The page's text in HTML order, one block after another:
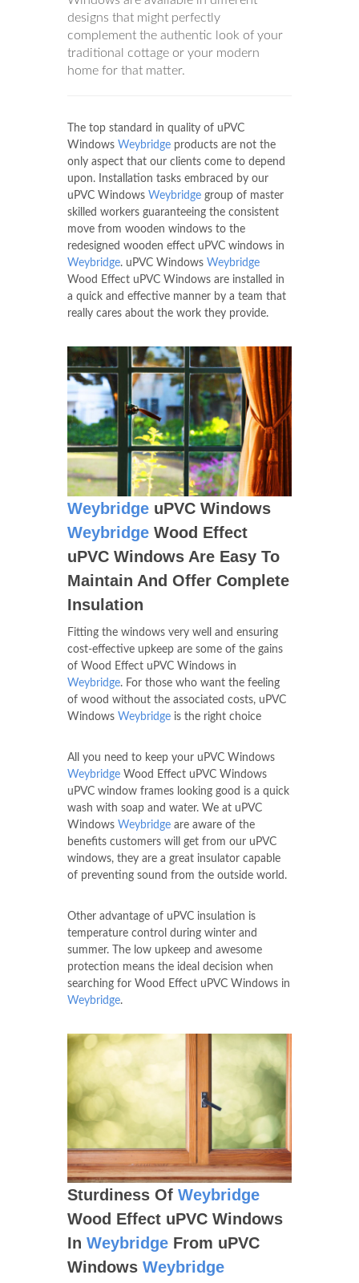
designs that might perfectly
complement the authentic look of your
traditional cottage or your modern
home for that matter.
The top standard in quality of uPVC
Windows Weybridge products are not the
only aspect that our clients come to depend
upon. Installation tasks embraced by our
uPVC Windows Weybridge group of master
skilled workers guaranteeing the consistent
move from wooden windows to the
redesigned wooden effect uPVC windows in
Weybridge. uPVC Windows Weybridge
Wood Effect uPVC Windows are installed in
a quick and effective manner by a team that
really cares about the work they provide.
Weybridge uPVC Windows
Weybridge Wood Effect
uPVC Windows Are Easy To
Maintain And Offer Complete
Insulation
Fitting the windows very well and ensuring
cost-effective upkeep are some of the gains
of Wood Effect uPVC Windows in
Weybridge. For those who want the feeling
of wood without the associated costs, uPVC
Windows Weybridge is the right choice
All you need to keep your uPVC Windows
Weybridge Wood Effect uPVC Windows
uPVC window frames looking good is a quick
wash with soap and water. We at uPVC
Windows Weybridge are aware of the
benefits customers will get from our uPVC
windows, they are a great insulator capable
of preventing sound from the outside world.
Other advantage of uPVC insulation is
temperature control during winter and
summer. The low upkeep and awesome
protection means the ideal decision when
searching for Wood Effect uPVC Windows in
Weybridge.
Sturdiness Of Weybridge
Wood Effect uPVC Windows
In Weybridge From uPVC
Windows Weybridge